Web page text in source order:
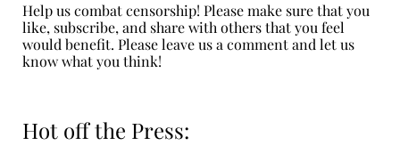
Help us combat censorship! Please make sure that you
like, subscribe, and share with others that you feel
would benefit. Please leave us a comment and let us
know what you think!
Hot off the Press: